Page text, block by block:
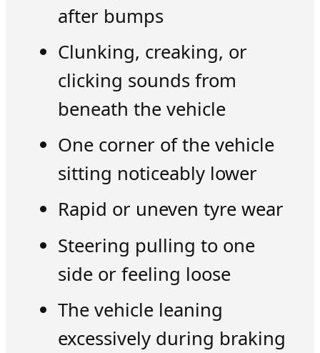
after bumps
Clunking, creaking, or
clicking sounds from
beneath the vehicle
One corner of the vehicle
sitting noticeably lower
Rapid or uneven tyre wear
Steering pulling to one
side or feeling loose
The vehicle leaning
excessively during braking